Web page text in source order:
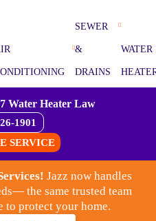
SEWER
&
DRAINS
WATER
Water Heater Law
1901
SERVICE
Jazz now handles
the same trusted team
to protect your home.